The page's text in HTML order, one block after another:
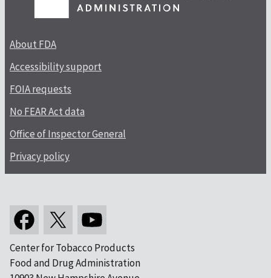
About FDA
Accessibility support
FOIA requests
No FEAR Act data
Office of Inspector General
Privacy policy
Center for Tobacco Products
Food and Drug Administration